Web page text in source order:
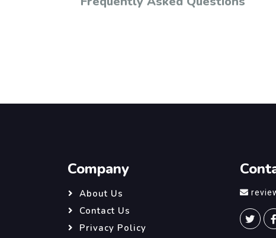
Company
About Us
Contact Us
Privacy Policy